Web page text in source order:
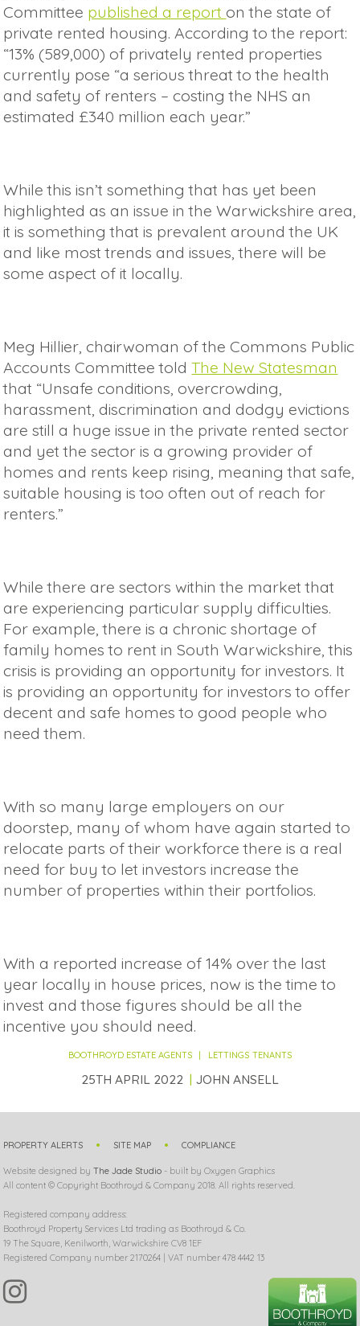
Committee published a report on the state of
private rented housing. According to the report:
“13% (589,000) of privately rented properties
currently pose “a serious threat to the health
and safety of renters – costing the NHS an
estimated £340 million each year.”
While this isn’t something that has yet been
highlighted as an issue in the Warwickshire area,
it is something that is prevalent around the UK
and like most trends and issues, there will be
some aspect of it locally.
Meg Hillier, chairwoman of the Commons Public
Accounts Committee toldThe New Statesman
that “Unsafe conditions, overcrowding,
harassment, discrimination and dodgy evictions
are still a huge issue in the private rented sector
and yet the sector is a growing provider of
homes and rents keep rising, meaning that safe,
suitable housing is too often out of reach for
renters.”
While there are sectors within the market that
are experiencing particular supply difficulties.
For example, there is a chronic shortage of
family homes to rent in South Warwickshire, this
crisis is providing an opportunity for investors. It
is providing an opportunity for investors to offer
decent and safe homes to good people who
need them.
With so many large employers on our
doorstep, many of whom have again started to
relocate parts of their workforce there is a real
need for buy to let investors increase the
number of properties within their portfolios.
With a reported increase of 14% over the last
year locally in house prices, now is the time to
invest and those figures should be all the
incentive you should need.
BOOTHROYD ESTATE AGENTS LETTINGS TENANTS
25TH APRIL 2022 JOHN ANSELL
PROPERTY ALERTS SITE MAP COMPLIANCE
Website designed byThe Jade Studio - built by Oxygen Graphics
All content © Copyright Boothroyd & Company 2018. All rights reserved.
Registered company address:
Boothroyd Property Services Ltd trading as Boothroyd & Co.
19 The Square, Kenilworth, Warwickshire CV8 1EF
Registered Company number 2170264 | VAT number 478 4442 13